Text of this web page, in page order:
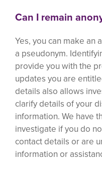
Can I remain
Yes, you can make an
a pseudonym.
provide you with the
updates you are
details also allows
clarify details of your
information. We have
investigate if you do
contact details or are
information or